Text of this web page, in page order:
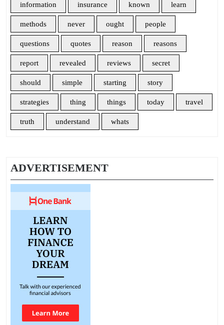
information insurance known learn
methods never ought people
questions quotes reason reasons
report revealed reviews secret
should simple starting story
strategies thing things today travel
truth understand whats
ADVERTISEMENT